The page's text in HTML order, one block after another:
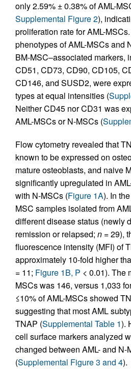
only 2.59% ± 0.38% of AML-
Supplemental Figure 2),
proliferation rate for AML-
phenotypes of AML-MSCs and
BM-MSC–associated markers,
CD51, CD73, CD90, CD105,
CD146, and SUSD2, were
types at equal intensities (
Neither CD45 nor CD31 was
AML-MSCs or N-MSCs (
Flow cytometry revealed that
known to be expressed on
mature osteoblasts, and naive
significantly upregulated in
with N-MSCs (Figure 1A). In
MSC samples isolated from
different disease status (newly
remission or relapsed; n = 29),
fluorescence intensity (MFI) of
approximately 10-fold higher
= 11; Figure 1B, P < 0.01). The
MSCs was 146, versus 1,033
≤10% of AML-MSCs showed
suggesting that most AML
TNAP (Supplemental Table 1).
cell surface markers analyzed
changed between AML- and N-
(Supplemental Figure 3 and 4).